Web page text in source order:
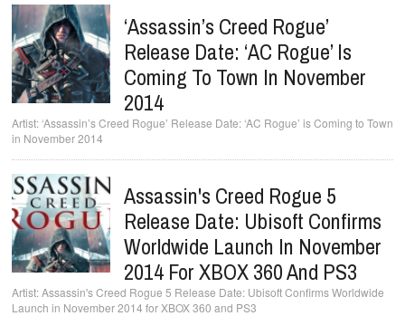
Music Videos
Artists & Genres
Songs & Radio
‘Assassin’s Creed Rogue’
Release Date: ‘AC Rogue’ Is
Coming To Town In November
2014
‘Assassin’s Creed Rogue’ Release Date: ‘AC Rogue’ is Coming to Town
in November 2014
Assassin's Creed Rogue 5
Release Date: Ubisoft Confirms
Worldwide Launch In November
2014 For XBOX 360 And PS3
Assassin's Creed Rogue 5 Release Date: Ubisoft Confirms Worldwide
Launch in November 2014 for XBOX 360 and PS3